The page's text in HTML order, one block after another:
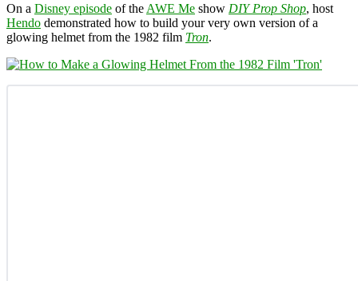
On a Disney episode of the AWE Me show DIY Prop Shop, host
Hendo demonstrated how to build your very own version of a
glowing helmet from the 1982 film Tron.